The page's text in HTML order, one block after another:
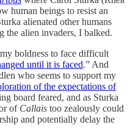
human beings to resist an
alienated other humans
the alien invaders, I balked.
boldness to face difficult
until it is faced.” And
who seems to support my
of the expectations of
board feared, and as Sturka
of Callais too zealously could
and potentially delay the